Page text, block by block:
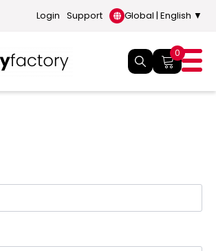
Login Support Global | English ▼
0